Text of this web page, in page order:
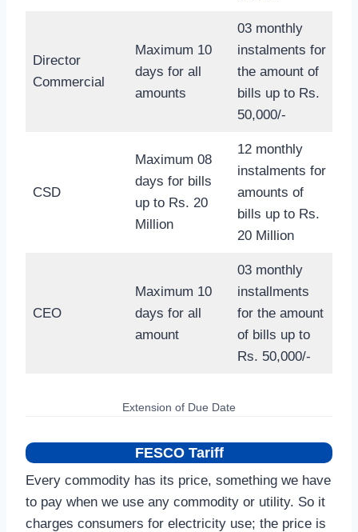
Director
Commercial
Maximum 10
days for all
amounts
03 monthly
instalments for
the amount of
bills up to Rs.
50,000/-
CSD
Maximum 08
days for bills
up to Rs. 20
Million
12 monthly
instalments for
amounts of
bills up to Rs.
20 Million
CEO
Maximum 10
days for all
amount
03 monthly
installments
for the amount
of bills up to
Rs. 50,000/-
Extension of Due Date
FESCO Tariff
Every commodity has its price, something we have
to pay when we use any commodity or utility. So it
charges consumers for electricity use; the price is